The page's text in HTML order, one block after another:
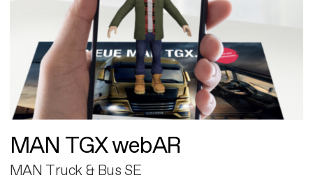
MAN TGX webAR
MAN Truck & Bus SE